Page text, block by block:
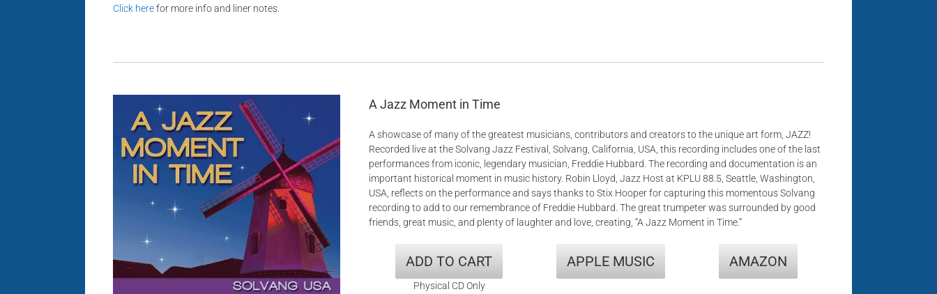
Click herefor more info and liner notes.
A Jazz Moment in Time
A showcase of many of the greatest musicians, contributors and creators to the unique art form, JAZZ!
Recorded live at the Solvang Jazz Festival, Solvang, California, USA, this recording includes one of the last
performances from iconic, legendary musician, Freddie Hubbard. The recording and documentation is an
important historical moment in music history. Robin Lloyd, Jazz Host at KPLU 88.5, Seattle, Washington,
USA, reflects on the performance and says thanks to Stix Hooper for capturing this momentous Solvang
recording to add to our remembrance of Freddie Hubbard. The great trumpeter was surrounded by good
friends, great music, and plenty of laughter and love, creating, “A Jazz Moment in Time.”
ADD TO CART
Physical CD Only
APPLE MUSIC AMAZON